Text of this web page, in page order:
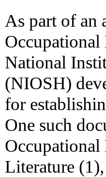
As part of an
National
(NIOSH)
for
One such
Literature